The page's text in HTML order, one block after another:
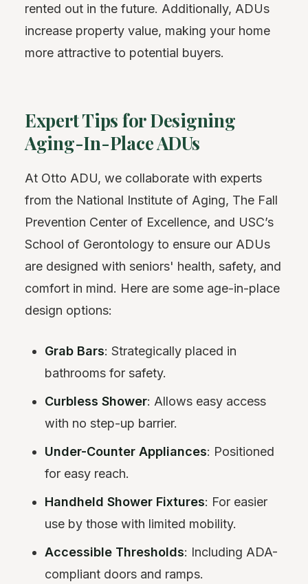
rented out in the future. Additionally, ADUs
increase property value, making your home
more attractive to potential buyers.
Expert Tips for Designing
Aging-In-Place ADUs
At Otto ADU, we collaborate with experts
from the National Institute of Aging, The Fall
Prevention Center of Excellence, and USC’s
School of Gerontology to ensure our ADUs
are designed with seniors' health, safety, and
comfort in mind. Here are some age-in-place
design options:
Grab Bars: Strategically placed in
bathrooms for safety.
Curbless Shower: Allows easy access
with no step-up barrier.
Under-Counter Appliances: Positioned
for easy reach.
Handheld Shower Fixtures: For easier
use by those with limited mobility.
Accessible Thresholds: Including ADA-
compliant doors and ramps.